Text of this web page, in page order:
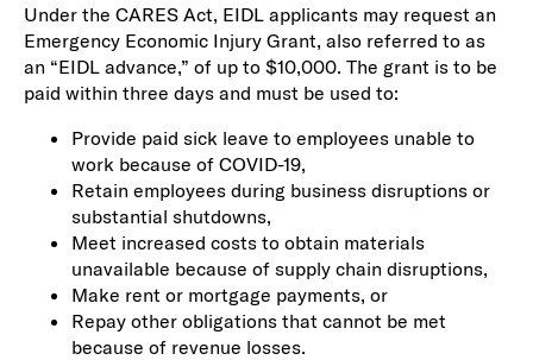
Under the CARES Act, EIDL applicants may request an
Emergency Economic Injury Grant, also referred to as
an “EIDL advance,” of up to $10,000. The grant is to be
paid within three days and must be used to:
Provide paid sick leave to employees unable to
work because of COVID-19,
Retain employees during business disruptions or
substantial shutdowns,
Meet increased costs to obtain materials
unavailable because of supply chain disruptions,
Make rent or mortgage payments, or
Repay other obligations that cannot be met
because of revenue losses.